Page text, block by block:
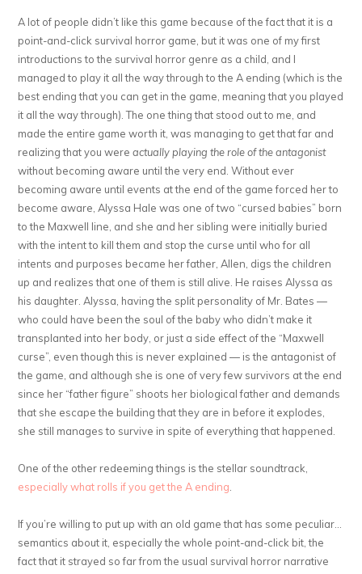
A lot of people didn’t like this game because of the fact that it is a
point-and-click survival horror game, but it was one of my first
introductions to the survival horror genre as a child, and I
managed to play it all the way through to the A ending (which is the
best ending that you can get in the game, meaning that you played
it all the way through). The one thing that stood out to me, and
made the entire game worth it, was managing to get that far and
realizing that you wereactually playing the role of the antagonist
without becoming aware until the very end. Without ever
becoming aware until events at the end of the game forced her to
become aware, Alyssa Hale was one of two “cursed babies” born
to the Maxwell line, and she and her sibling were initially buried
with the intent to kill them and stop the curse until who for all
intents and purposes became her father, Allen, digs the children
up and realizes that one of them is still alive. He raises Alyssa as
his daughter. Alyssa, having the split personality of Mr. Bates —
who could have been the soul of the baby who didn’t make it
transplanted into her body, or just a side effect of the “Maxwell
curse”, even though this is never explained — is the antagonist of
the game, and although she is one of very few survivors at the end
since her “father figure” shoots her biological father and demands
that she escape the building that they are in before it explodes,
she still manages to survive in spite of everything that happened.
One of the other redeeming things is the stellar soundtrack,
especially what rolls if you get the A ending
If you’re willing to put up with an old game that has some peculiar…
semantics about it, especially the whole point-and-click bit, the
fact that it strayed so far from the usual survival horror narrative